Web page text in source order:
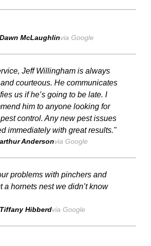
McLaughlinvia Google
Jeff Willingham is always
courteous. He communicates
us if he’s going to be late. I
him to anyone looking for
control. Any new pest issues
immediately with great results."
Andersonvia Google
problems with pinchers and
a hornets nest we didn’t know
Hibberdvia Google